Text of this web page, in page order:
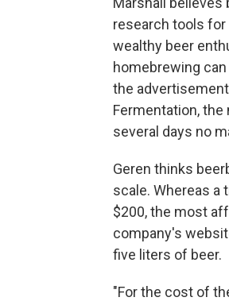
research tools
wealthy beer
homebrewing
the
Fermentation,
several days no
Geren thinks
scale. Whereas a
$200, the most
company's
five liters of beer.
"For the cost of